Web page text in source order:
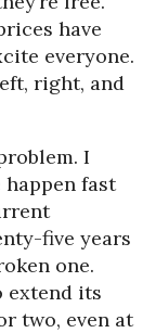
have
everyone.
right, and
I
happen fast
five years
one.
extend its
two, even at